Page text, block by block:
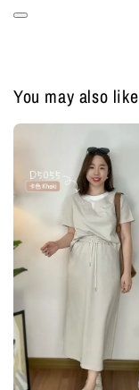
You may also like